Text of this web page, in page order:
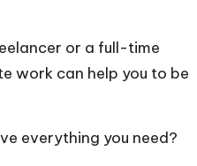
or a full-time
work can help you to be
everything you need?